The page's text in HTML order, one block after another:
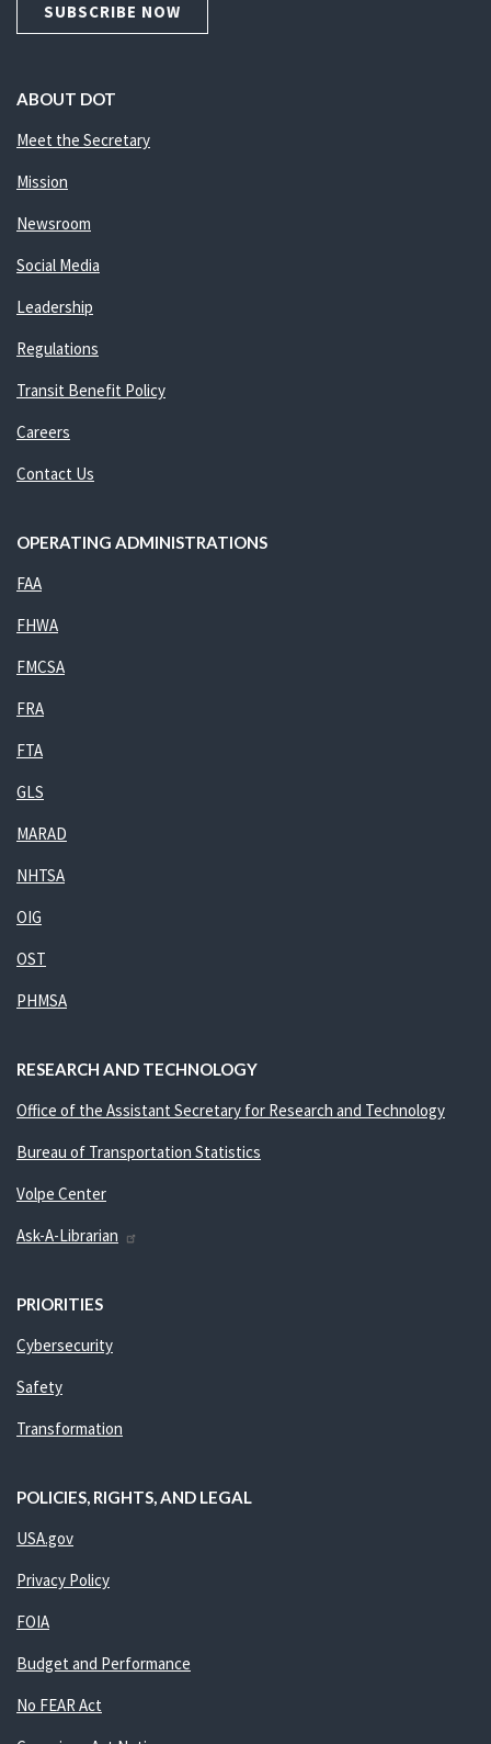
SUBSCRIBE NOW
ABOUT DOT
Meet the Secretary
Mission
Newsroom
Social Media
Leadership
Regulations
Transit Benefit Policy
Careers
Contact Us
OPERATING ADMINISTRATIONS
FAA
FHWA
FMCSA
FRA
FTA
GLS
MARAD
NHTSA
OIG
OST
PHMSA
RESEARCH AND TECHNOLOGY
Office of the Assistant Secretary for Research and Technology
Bureau of Transportation Statistics
Volpe Center
Ask-A-Librarian
PRIORITIES
Cybersecurity
Safety
Transformation
POLICIES, RIGHTS, AND LEGAL
USA.gov
Privacy Policy
FOIA
Budget and Performance
No FEAR Act